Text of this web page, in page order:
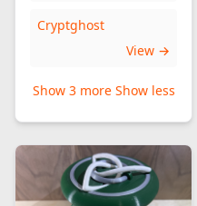
Cryptghost
View →
Show 3 more Show less